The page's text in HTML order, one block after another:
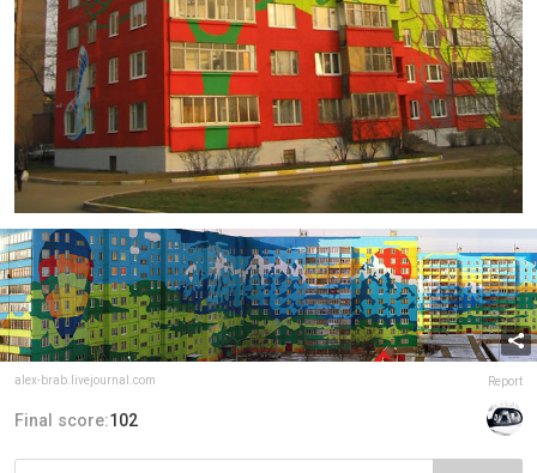
alex-brab.livejournal.com Report
Final score:102